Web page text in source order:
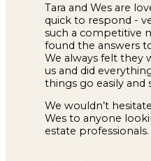
Tara and Wes are
quick to respond -
such a competitive
found the answers
We always felt they
us and did
things go easily and
We wouldn’t
Wes to anyone
estate professionals.